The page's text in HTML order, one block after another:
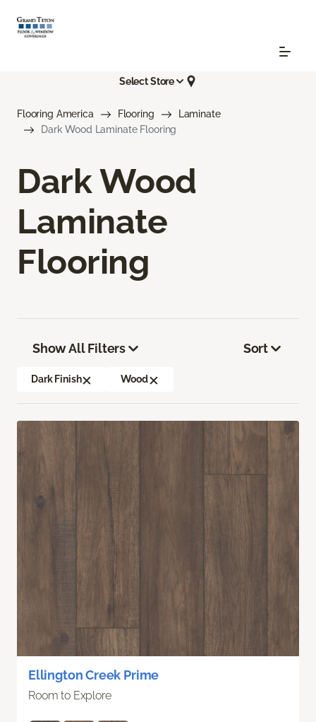
Select Store
Flooring America Flooring
Laminate
Dark Wood Laminate Flooring
Dark Wood
Laminate
Flooring
Show All Filters
Dark Finish Wood
Sort
Ellington Creek Prime
Room to Explore